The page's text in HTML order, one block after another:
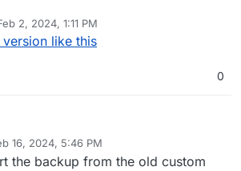
2, 2024, 1:11 PM
Sam_ukFeb 2, 2024, 1:13 PM
like this
0
16, 2024, 5:46 PM
the backup from the old custom